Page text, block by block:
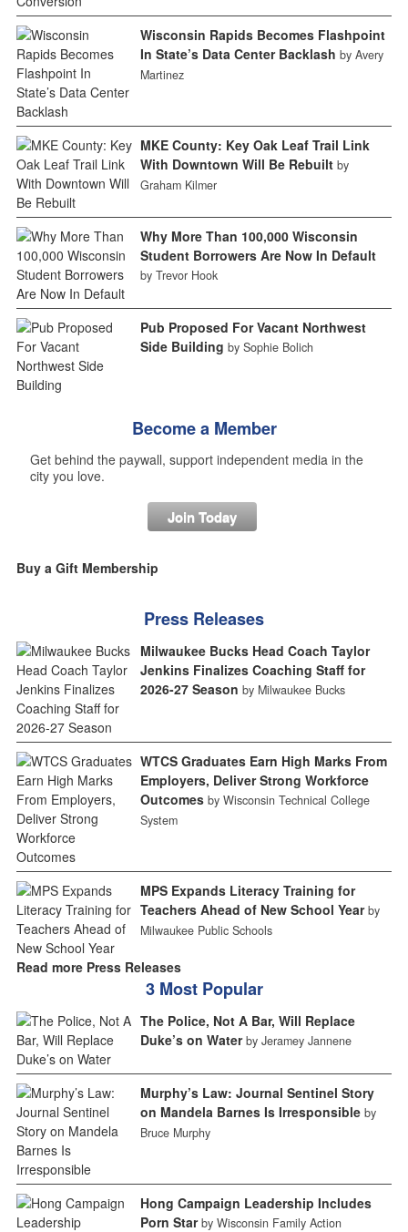
Wisconsin Rapids Becomes Flashpoint
In State’s Data Center Backlash by Avery
Martinez
MKE County: Key Oak Leaf Trail Link
With Downtown Will Be Rebuilt by
Graham Kilmer
Why More Than 100,000 Wisconsin
Student Borrowers Are Now In Default
by Trevor Hook
Pub Proposed For Vacant Northwest
Side Building by Sophie Bolich
Become a Member
Get behind the paywall, support independent media in the
city you love.
Join Today
Buy a Gift Membership
Press Releases
Milwaukee Bucks Head Coach Taylor
Jenkins Finalizes Coaching Staff for
2026-27 Season by Milwaukee Bucks
WTCS Graduates Earn High Marks From
Employers, Deliver Strong Workforce
Outcomes by Wisconsin Technical College
System
MPS Expands Literacy Training for
Teachers Ahead of New School Year by
Milwaukee Public Schools
Read more Press Releases
3 Most Popular
The Police, Not A Bar, Will Replace
Duke’s on Water by Jeramey Jannene
Murphy’s Law: Journal Sentinel Story
on Mandela Barnes Is Irresponsible by
Bruce Murphy
Hong Campaign Leadership Includes
Porn Star by Wisconsin Family Action